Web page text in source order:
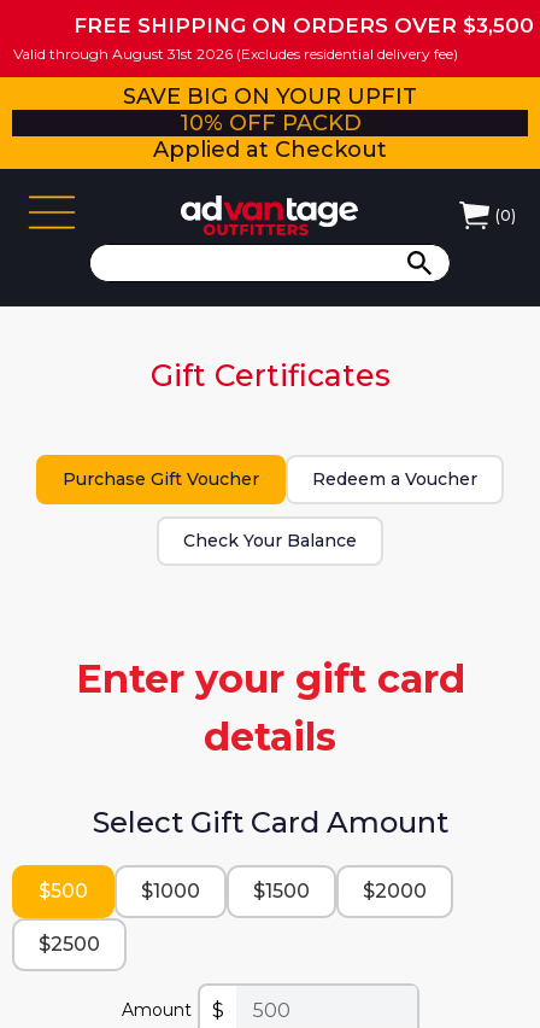
FREE SHIPPING ON ORDERS OVER $3,500
Valid through August 31st 2026 (Excludes residential delivery fee)
SAVE BIG ON YOUR UPFIT
10% OFF PACKD
Applied at Checkout
(0)
Gift Certificates
Purchase Gift Voucher Redeem a Voucher
Check Your Balance
Enter your gift card
details
Select Gift Card Amount
$500 $1000 $1500 $2000
$2500
Amount $